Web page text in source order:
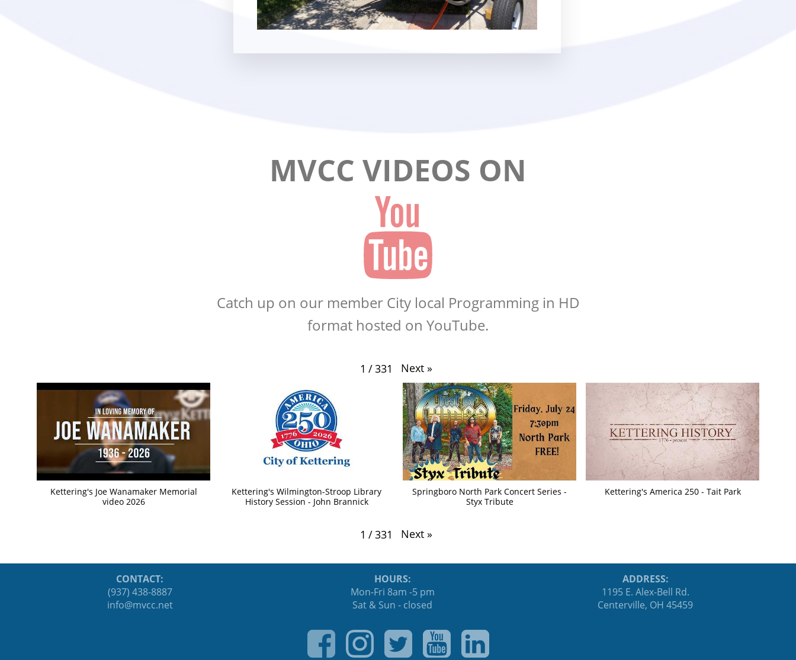
MVCC VIDEOS ON
Catch up on our member City local Programming in HD
format hosted on YouTube.
1 /331 Next »
Kettering's Joe Wanamaker Memorial
video 2026
Kettering's Wilmington-Stroop Library
History Session - John Brannick
Springboro North Park Concert Series -
Styx Tribute
Kettering's America 250 - Tait Park
1 /331 Next »
CONTACT:
(937) 438-8887
ten.ccvm@ofni
HOURS:
Mon-Fri 8am -5 pm
Sat & Sun - closed
ADDRESS:
1195 E. Alex-Bell Rd.
Centerville, OH 45459